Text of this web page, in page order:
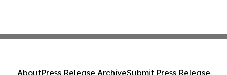
AboutPress Release ArchiveSubmit Press Release